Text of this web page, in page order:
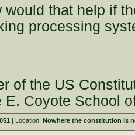
would that help if
processing
of the US
E. Coyote School
| Location:Nowhere the constitution is